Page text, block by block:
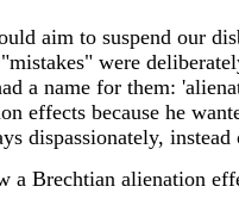
aim to suspend our
were
a name for them:
effects because he
dispassionately,
a Brechtian alienation